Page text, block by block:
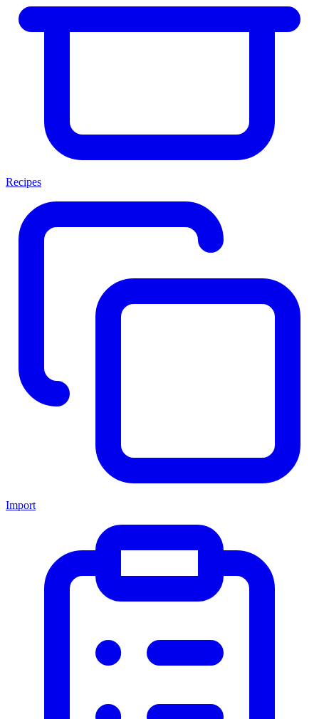
Recipes
Import